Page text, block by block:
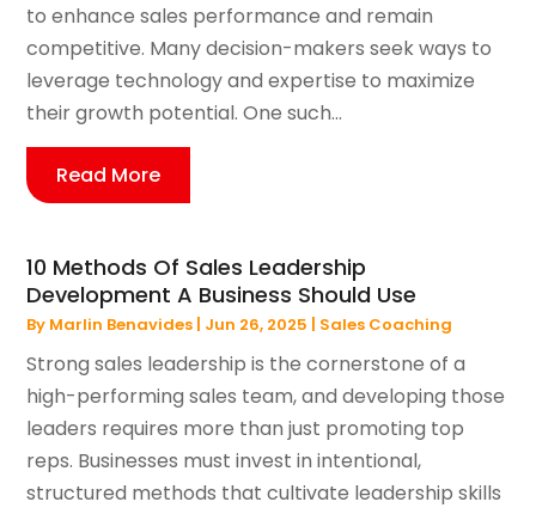
to enhance sales performance and remain
competitive. Many decision-makers seek ways to
leverage technology and expertise to maximize
their growth potential. One such...
Read More
10 Methods Of Sales Leadership
Development A Business Should Use
By Marlin Benavides | Jun 26, 2025 | Sales Coaching
Strong sales leadership is the cornerstone of a
high-performing sales team, and developing those
leaders requires more than just promoting top
reps. Businesses must invest in intentional,
structured methods that cultivate leadership skills